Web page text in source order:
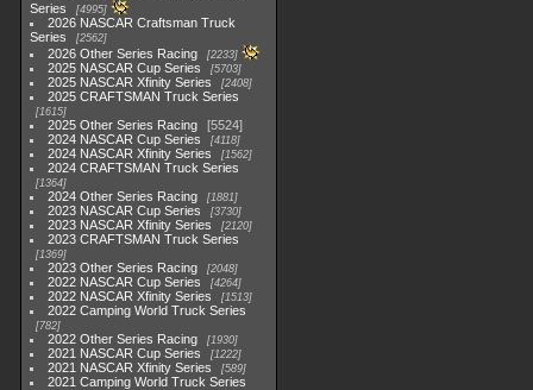
Series
4995
2026 NASCAR Craftsman Truck
Series
2562
2026 Other Series Racing 2233
2025 NASCAR Cup Series 5703
2025 NASCAR Xfinity Series 2408
2025 CRAFTSMAN Truck Series
1615
2025 Other Series Racing
5524
2024 NASCAR Cup Series
4118
2024 NASCAR Xfinity Series 1562
2024 CRAFTSMAN Truck Series
1364
2024 Other Series Racing 1881
2023 NASCAR Cup Series 3730
2023 NASCAR Xfinity Series 2120
2023 CRAFTSMAN Truck Series
1369
2023 Other Series Racing 2048
2022 NASCAR Cup Series 4264
2022 NASCAR Xfinity Series 1513
2022 Camping World Truck Series
782
2022 Other Series Racing 1930
2021 NASCAR Cup Series 1222
2021 NASCAR Xfinity Series 589
2021 Camping World Truck Series